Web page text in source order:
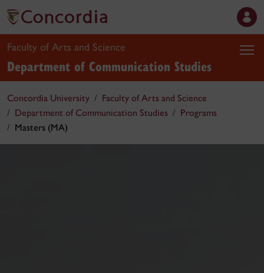
Faculty of Arts and Science
Department of Communication Studies
Concordia University
Faculty of Arts and Science
Department of Communication Studies
Programs
Masters (MA)